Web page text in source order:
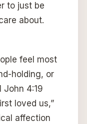
to just be
about.
feel most
holding, or
John 4:19
loved us,”
affection